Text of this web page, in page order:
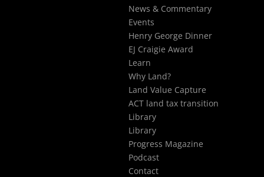
News & Commentary
Events
Henry George Dinner
EJ Craigie Award
Learn
Why Land?
Land Value Capture
ACT land tax transition
Library
Library
Progress Magazine
Podcast
Contact